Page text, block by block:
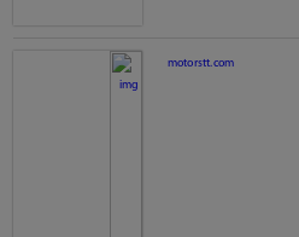
motorstt.com